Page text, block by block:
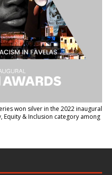
won silver in the 2022 inaugural
Equity & Inclusion category among